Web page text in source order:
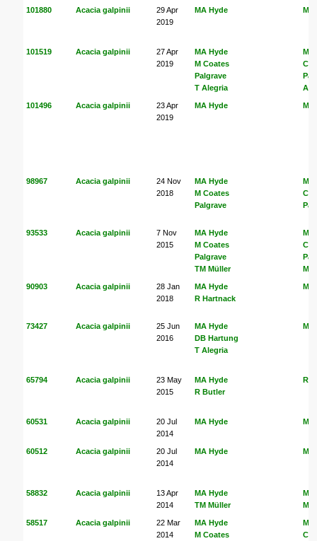
101880 Acacia galpinii
29 Apr
2019
MA Hyde MA
101519 Acacia galpinii
27 Apr
2019
MA Hyde
M Coates
Palgrave
T Alegria
MA
101496 Acacia galpinii
23 Apr
2019
MA Hyde MA
98967 Acacia galpinii
24 Nov
2018
MA Hyde
M Coates
Palgrave
MA
93533 Acacia galpinii
7 Nov
2015
MA Hyde
M Coates
Palgrave
TM Müller
MA
90903 Acacia galpinii
28 Jan
2018
MA Hyde
R Hartnack
MA
73427 Acacia galpinii
25 Jun
2016
MA Hyde
DB Hartung
T Alegria
MA
65794 Acacia galpinii
23 May
2015
MA Hyde
R Butler
R
60531 Acacia galpinii
20 Jul
2014
MA Hyde MA
60512 Acacia galpinii
20 Jul
2014
MA Hyde MA
58832 Acacia galpinii
13 Apr
2014
MA Hyde
TM Müller
MA
58517 Acacia galpinii
22 Mar
2014
MA Hyde
M Coates
MA